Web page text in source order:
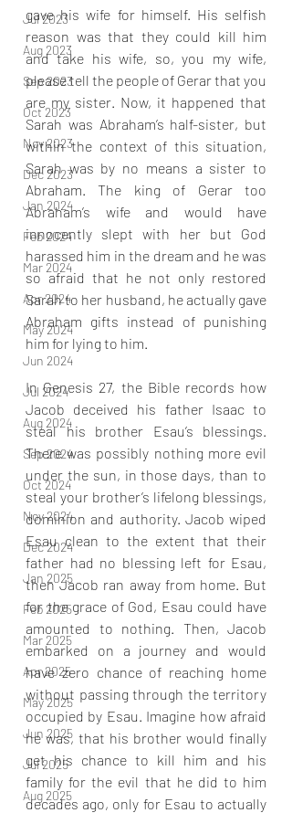
Jul 2023
Aug 2023
Sep 2023
Oct 2023
Nov 2023
Dec 2023
Jan 2024
Feb 2024
Mar 2024
Apr 2024
May 2024
Jun 2024
Jul 2024
Aug 2024
Sep 2024
Oct 2024
Nov 2024
Dec 2024
Jan 2025
Feb 2025
Mar 2025
Apr 2025
May 2025
Jun 2025
Jul 2025
Aug 2025
gave his wife for himself. His selfish
reason was that they could kill him
and take his wife, so, you my wife,
please tell the people of Gerar that you
are my sister. Now, it happened that
Sarah was Abraham’s half-sister, but
within the context of this situation,
Sarah was by no means a sister to
Abraham. The king of Gerar too
Abraham’s wife and would have
innocently slept with her but God
harassed him in the dream and he was
so afraid that he not only restored
Sarah to her husband, he actually gave
Abraham gifts instead of punishing
him for lying to him.
In Genesis 27, the Bible records how
Jacob deceived his father Isaac to
steal his brother Esau’s blessings.
There was possibly nothing more evil
under the sun, in those days, than to
steal your brother’s lifelong blessings,
dominion and authority. Jacob wiped
Esau clean to the extent that their
father had no blessing left for Esau,
then Jacob ran away from home. But
for the grace of God, Esau could have
amounted to nothing. Then, Jacob
embarked on a journey and would
have zero chance of reaching home
without passing through the territory
occupied by Esau. Imagine how afraid
he was, that his brother would finally
get his chance to kill him and his
family for the evil that he did to him
decades ago, only for Esau to actually